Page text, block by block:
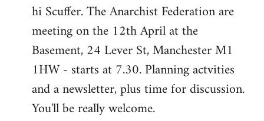
to
Welcome
libcom.org
hi Scuffer. The Anarchist Federation are
meeting on the 12th April at the
Basement, 24 Lever St, Manchester M1
1HW - starts at 7.30. Planning actvities
and a newsletter, plus time for discussion.
You'll be really welcome.